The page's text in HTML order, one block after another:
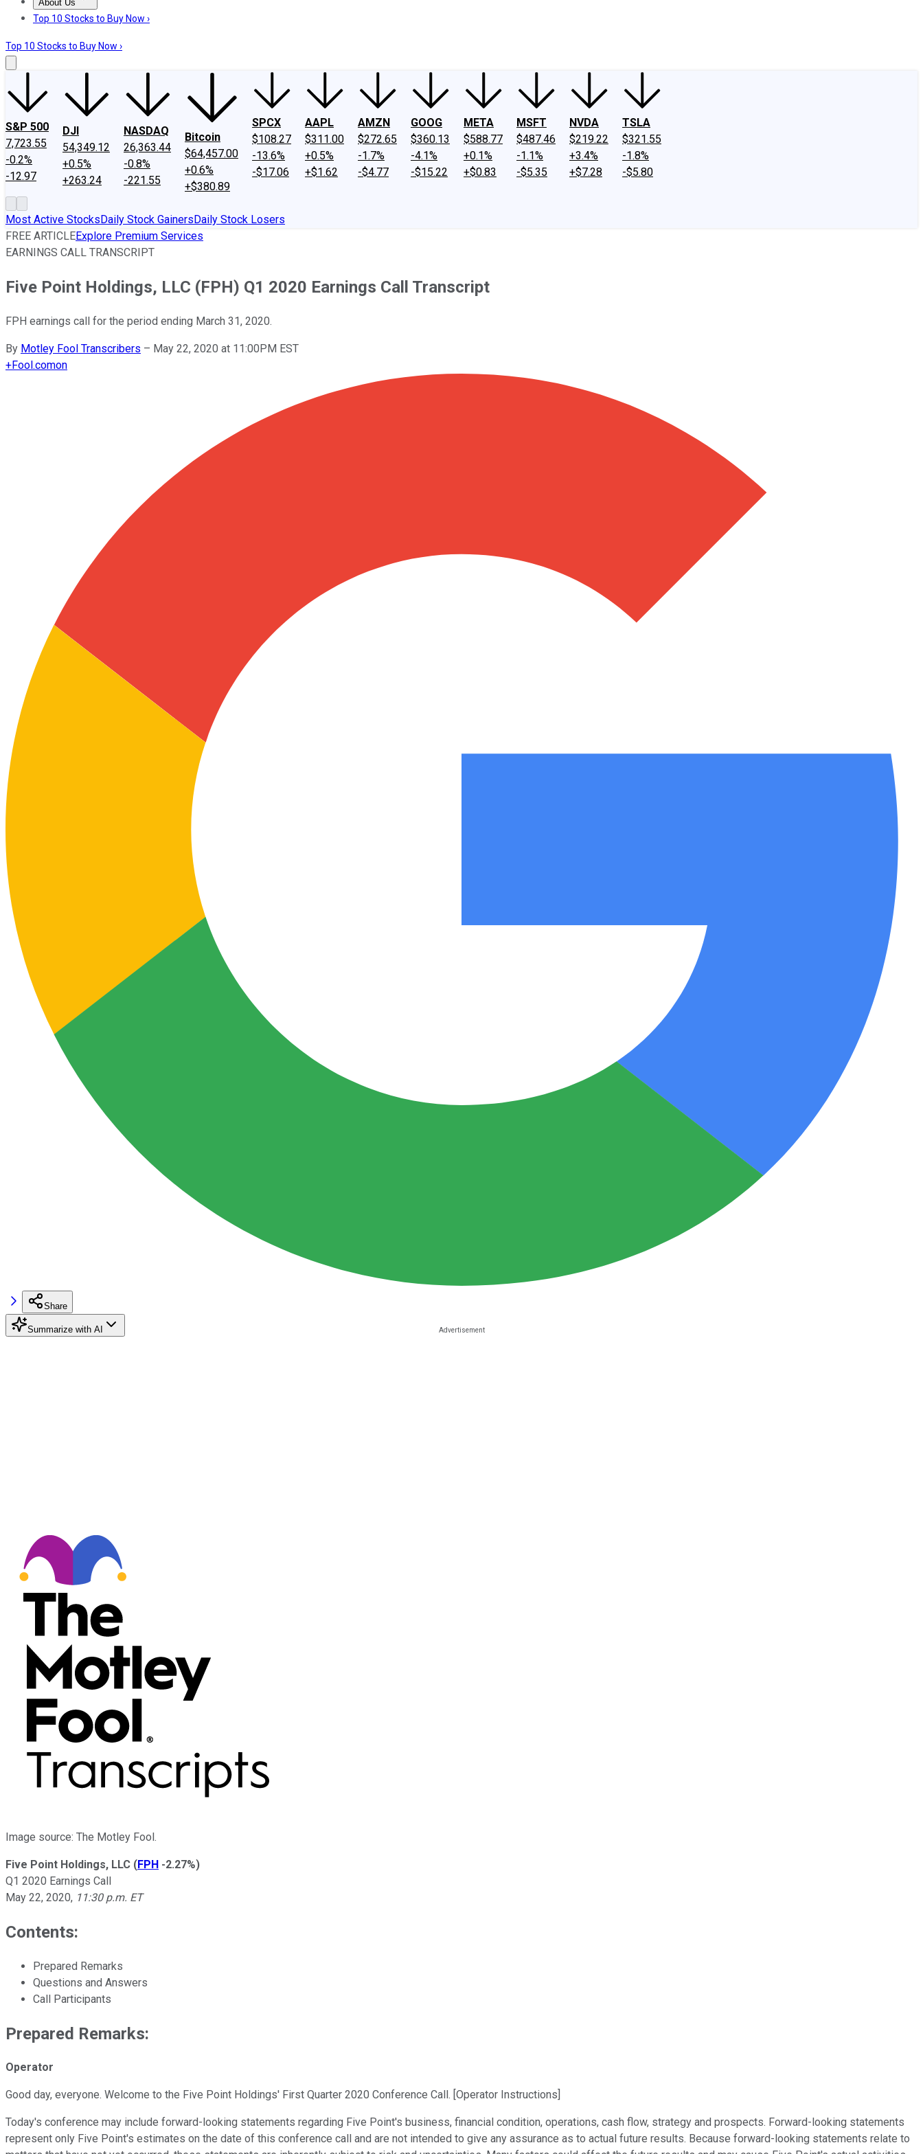
About Us
About UsContact UsInvesting Philosophy
Top 10 Stocks to Buy Now ›
Top 10 Stocks to Buy Now ›
S&P 500
7,723.55
-0.2%
-12.97
DJI
54,349.12
+0.5%
+263.24
NASDAQ
26,363.44
-0.8%
-221.55
Bitcoin
$64,457.00
+0.6%
+$380.89
SPCX
$108.27
-13.6%
-$17.06
AAPL
$311.00
+0.5%
+$1.62
AMZN
$272.65
-1.7%
-$4.77
GOOG
$360.13
-4.1%
-$15.22
META
$588.77
+0.1%
+$0.83
MSFT
$487.46
-1.1%
-$5.35
NVDA
$219.22
+3.4%
+$7.28
TSLA
$321.55
-1.8%
-$5.80
Most Active StocksDaily Stock GainersDaily Stock Losers
FREE ARTICLEExplore Premium Services
EARNINGS CALL TRANSCRIPT
Five Point Holdings, LLC (FPH) Q1 2020 Earnings Call Transcript
FPH earnings call for the period ending March 31, 2020.
By Motley Fool Transcribers – May 22, 2020 at 11:00PM EST
+Fool.comon
Share
Summarize with AI
Image source: The Motley Fool.
Five Point Holdings, LLC (FPH -2.27%)
Q1 2020 Earnings Call
May 22, 2020, 11:30 p.m. ET
Contents:
Prepared Remarks
Questions and Answers
Call Participants
Prepared Remarks:
Operator
Good day, everyone. Welcome to the Five Point Holdings' First Quarter 2020 Conference Call. [Operator Instructions]
Today's conference may include forward-looking statements regarding Five Point's business, financial condition, operations, cash flow, strategy and prospects. Forward-looking statements
represent only Five Point's estimates on the date of this conference call and are not intended to give any assurance as to actual future results. Because forward-looking statements relate to